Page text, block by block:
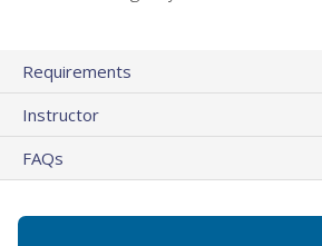
Requirements
Instructor
FAQs